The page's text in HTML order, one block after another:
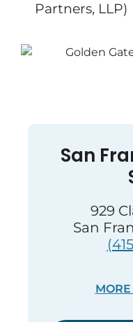
Partners, LLP)
San
929
San